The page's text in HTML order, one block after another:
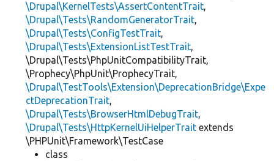
\Drupal\KernelTests\AssertContentTrait,
\Drupal\Tests\RandomGeneratorTrait,
\Drupal\Tests\ConfigTestTrait,
\Drupal\Tests\ExtensionListTestTrait,
\Drupal\Tests\PhpUnitCompatibilityTrait,
\Prophecy\PhpUnit\ProphecyTrait,
\Drupal\TestTools\Extension\DeprecationBridge\Expe
ctDeprecationTrait,
\Drupal\Tests\BrowserHtmlDebugTrait,
\Drupal\Tests\HttpKernelUiHelperTrait extends
\PHPUnit\Framework\TestCase
class